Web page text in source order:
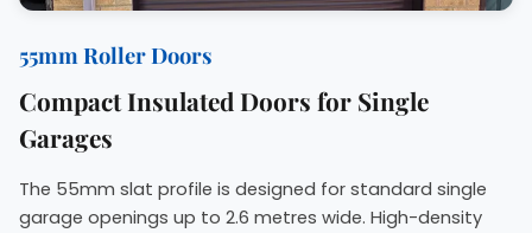
55mm Roller Doors
Compact Insulated Doors for Single
Garages
The 55mm slat profile is designed for standard single
garage openings up to 2.6 metres wide. High-density